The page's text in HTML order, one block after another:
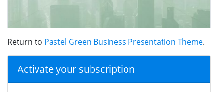
Return to Pastel Green Business Presentation Theme.
Activate your subscription